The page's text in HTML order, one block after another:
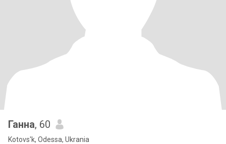
Ганна, 60
Kotovs'k, Odessa, Ukrania